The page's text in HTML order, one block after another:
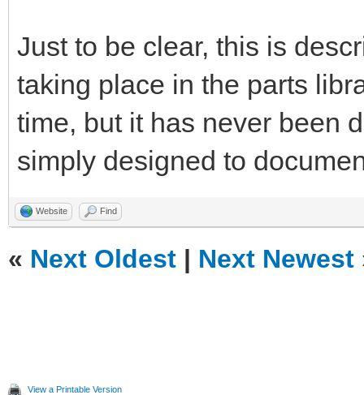
Just to be clear, this is
taking place in the parts
time, but it has never been
simply designed to
Website Find
« Next Oldest | Next Newest
View a Printable Version